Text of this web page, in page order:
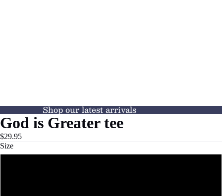
Shop our latest arrivals
God is Greater tee
$29.95
Size